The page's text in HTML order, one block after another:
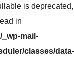
is deprecated,
in
mail-
classes/data-